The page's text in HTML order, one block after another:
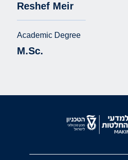
Reshef Meir
Academic Degree
M.Sc.